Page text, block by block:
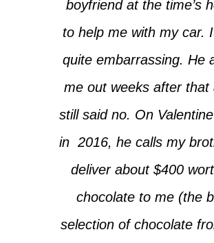
boyfriend at the time’s
to help me with my car.
quite embarrassing. He
me out weeks after that
still said no. On
in 2016, he calls my
deliver about $400
chocolate to me (the
selection of chocolate